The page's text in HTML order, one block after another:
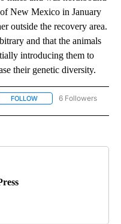
New Mexico in January
outside the recovery area.
and that the animals
introducing them to
their genetic diversity.
FOLLOW FOLLOW "AP NATIONAL"
6 Followers